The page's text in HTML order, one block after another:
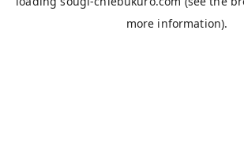
more information).